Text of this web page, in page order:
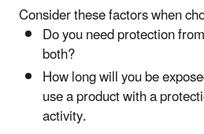
Consider these factors when
Do you need protection
both?
How long will you be
use a product with a
activity.